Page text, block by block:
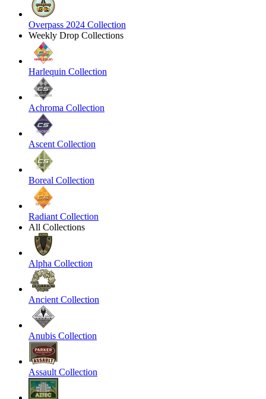
Overpass 2024 Collection
Weekly Drop Collections
Harlequin Collection
Achroma Collection
Ascent Collection
Boreal Collection
Radiant Collection
All Collections
Alpha Collection
Ancient Collection
Anubis Collection
Assault Collection